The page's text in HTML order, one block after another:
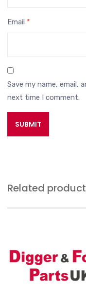
Email *
Save my name, email,
next time I comment.
Related